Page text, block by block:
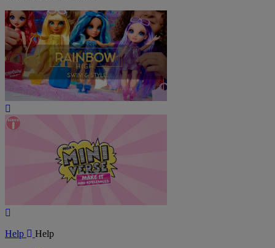
Video
Help
Help